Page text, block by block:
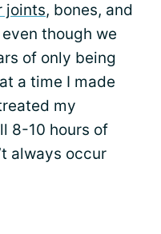
joints, bones, and
though we
of only being
a time I made
my
8-10 hours of
always occur